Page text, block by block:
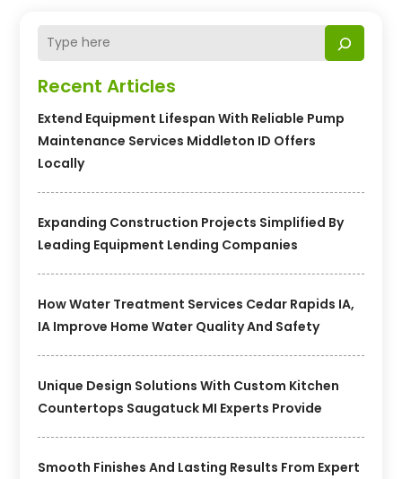
Recent Articles
Extend Equipment Lifespan With Reliable Pump
Maintenance Services Middleton ID Offers
Locally
Expanding Construction Projects Simplified By
Leading Equipment Lending Companies
How Water Treatment Services Cedar Rapids IA,
IA Improve Home Water Quality And Safety
Unique Design Solutions With Custom Kitchen
Countertops Saugatuck MI Experts Provide
Smooth Finishes And Lasting Results From Expert